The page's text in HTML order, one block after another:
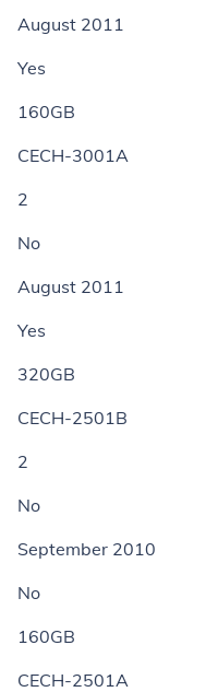
August 2011
Yes
160GB
CECH-3001A
2
No
August 2011
Yes
320GB
CECH-2501B
2
No
September 2010
No
160GB
CECH-2501A